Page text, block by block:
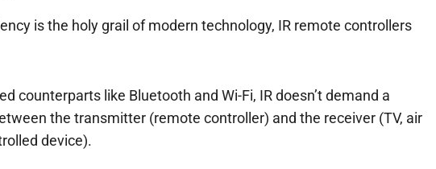
is the holy grail of modern technology, IR remote controllers
counterparts like Bluetooth and Wi-Fi, IR doesn’t demand a
the transmitter (remote controller) and the receiver (TV, air
device).